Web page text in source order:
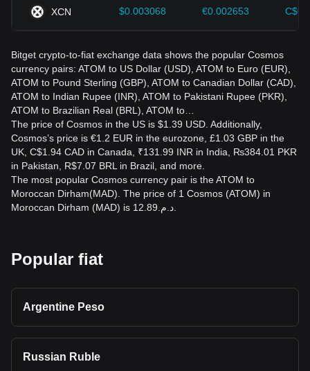
XCN $0.003068 €0.002653
Bitget crypto-to-fiat exchange data shows the popular Cosmos
currency pairs: ATOM to US Dollar (USD), ATOM to Euro (EUR),
ATOM to Pound Sterling (GBP), ATOM to Canadian Dollar (CAD),
ATOM to Indian Rupee (INR), ATOM to Pakistani Rupee (PKR),
ATOM to Brazilian Real (BRL), ATOM to…
The price of Cosmos in the US is $1.39 USD. Additionally,
Cosmos’s price is €1.2 EUR in the eurozone, £1.03 GBP in the
UK, C$1.94 CAD in Canada, ₹131.99 INR in India, ₨384.01 PKR
in Pakistan, R$7.07 BRL in Brazil, and more.
The most popular Cosmos currency pair is the ATOM to
Moroccan Dirham(MAD). The price of 1 Cosmos (ATOM) in
Popular fiat
Argentine Peso
Russian Ruble